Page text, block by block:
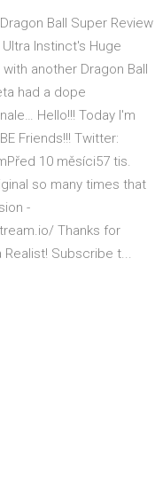
Ball Super Review
Instinct's Huge
with another Dragon Ball
had a dope
Hello!!! Today I'm
Friends!!! Twitter:
10 měsíci57 tis.
so many times that
-
Thanks for
Subscribe t...